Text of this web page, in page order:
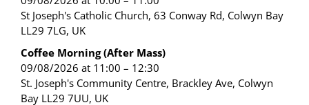
St Joseph's Catholic Church, 63 Conway Rd, Colwyn Bay
LL29 7LG, UK
Coffee Morning (After Mass)
09/08/2026 at 11:00 – 12:30
St. Joseph's Community Centre, Brackley Ave, Colwyn
Bay LL29 7UU, UK